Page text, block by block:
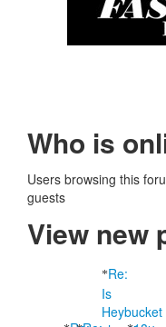
Who is
Users browsing this
guests
View new
Re:
Is
Heybucket